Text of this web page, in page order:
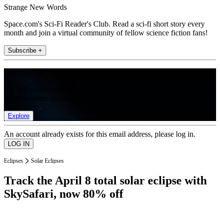
Strange New Words
Space.com's Sci-Fi Reader's Club. Read a sci-fi short story every
month and join a virtual community of fellow science fiction fans!
Subscribe +
Explore
An account already exists for this email address, please log in.
Eclipses Solar Eclipses
Track the April 8 total solar eclipse with
SkySafari, now 80% off